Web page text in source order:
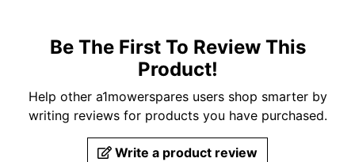
Be The First To Review This
Product!
Help other a1mowerspares users shop smarter by
writing reviews for products you have purchased.
Write a product review